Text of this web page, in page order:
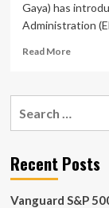
Gaya) has
Administration
Read MoreRead
IIM-
new
online
MBA
Recent Posts
Vanguard S&P